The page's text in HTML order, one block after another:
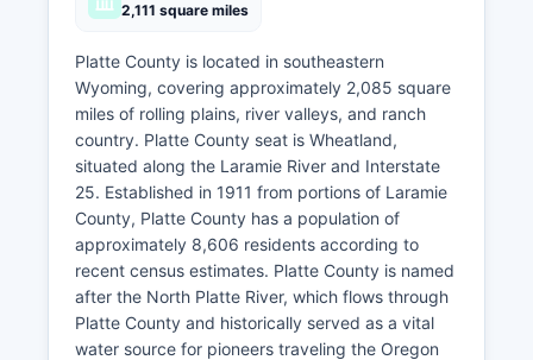
2,111 square miles
Platte County is located in southeastern
Wyoming, covering approximately 2,085 square
miles of rolling plains, river valleys, and ranch
country. Platte County seat is Wheatland,
situated along the Laramie River and Interstate
25. Established in 1911 from portions of Laramie
County, Platte County has a population of
approximately 8,606 residents according to
recent census estimates. Platte County is named
after the North Platte River, which flows through
Platte County and historically served as a vital
water source for pioneers traveling the Oregon